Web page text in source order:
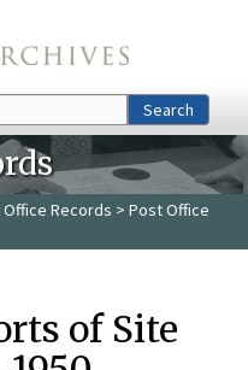
Search
Records > Post Office
of Site